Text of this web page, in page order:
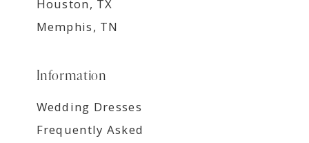
Houston, TX
Memphis, TN
Information
Wedding Dresses
Frequently Asked